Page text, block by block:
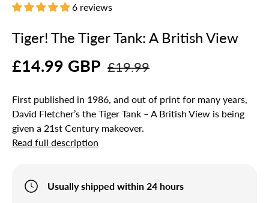
6 reviews
Tiger! The Tiger Tank: A British View
£14.99 GBP £19.99
First published in 1986, and out of print for many years,
David Fletcher’s the Tiger Tank – A British View is being
given a 21st Century makeover.
Read full description
Usually shipped within 24 hours